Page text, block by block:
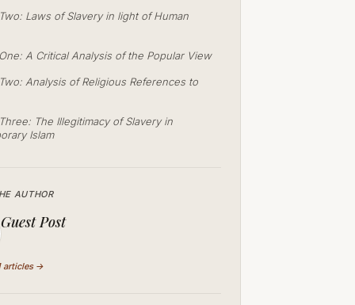
Laws of Slavery in light of Human
A Critical Analysis of the Popular View
Analysis of Religious References to
The Illegitimacy of Slavery in
Islam
AUTHOR
Guest Post
articles →